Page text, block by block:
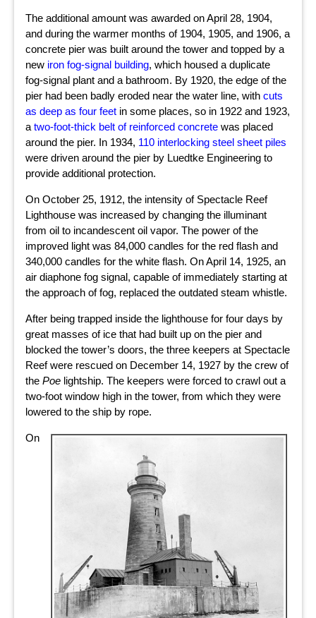
The additional amount was awarded on April 28, 1904,
and during the warmer months of 1904, 1905, and 1906, a
concrete pier was built around the tower and topped by a
new iron fog-signal building, which housed a duplicate
fog-signal plant and a bathroom. By 1920, the edge of the
pier had been badly eroded near the water line, withcuts
as deep as four feet in some places, so in 1922 and 1923,
atwo-foot-thick belt of reinforced concrete was placed
around the pier. In 1934, 110 interlocking steel sheet piles
were driven around the pier by Luedtke Engineering to
provide additional protection.
On October 25, 1912, the intensity of Spectacle Reef
Lighthouse was increased by changing the illuminant
from oil to incandescent oil vapor. The power of the
improved light was 84,000 candles for the red flash and
340,000 candles for the white flash. On April 14, 1925, an
air diaphone fog signal, capable of immediately starting at
the approach of fog, replaced the outdated steam whistle.
After being trapped inside the lighthouse for four days by
great masses of ice that had built up on the pier and
blocked the tower’s doors, the three keepers at Spectacle
Reef were rescued on December 14, 1927 by the crew of
thePoe lightship. The keepers were forced to crawl out a
two-foot window high in the tower, from which they were
lowered to the ship by rope.
On